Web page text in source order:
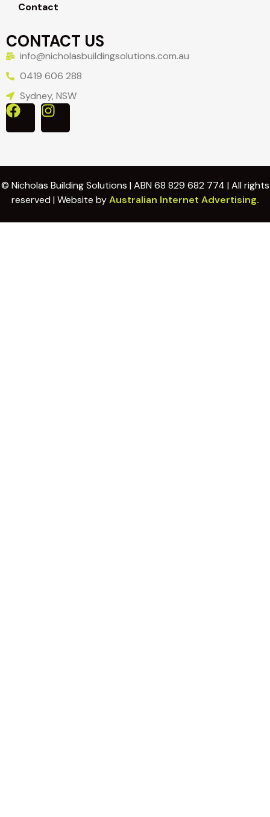
Contact
CONTACT US
info@nicholasbuildingsolutions.com.au
0419 606 288
Sydney, NSW
© Nicholas Building Solutions | ABN 68 829 682 774 | All rights
reserved | Website byAustralian Internet Advertising.